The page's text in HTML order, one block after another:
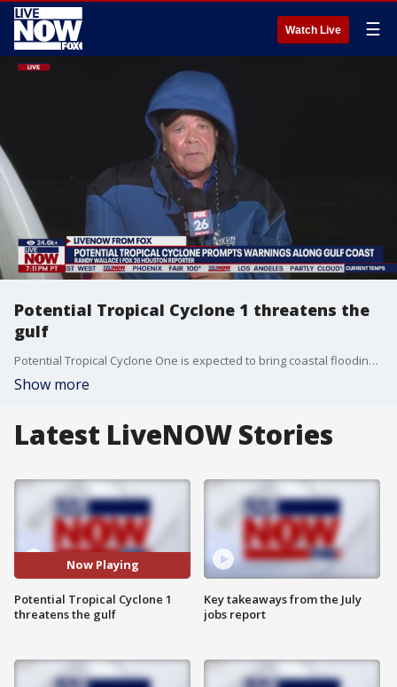
Watch Live ☰
Potential Tropical Cyclone 1 threatens the
gulf
Potential Tropical Cyclone One is expected to bring coastal flooding and heavy rain along the gulf coast of Texas. FOX 26 Houston reporter Randy Wallace joins LiveNOW from FOX's Austin Westfall to give us the latest on how the region is prepping ahead of the storm.
Show more
Latest LiveNOW Stories
Now Playing
Potential Tropical Cyclone 1
threatens the gulf
Key takeaways from the July
jobs report